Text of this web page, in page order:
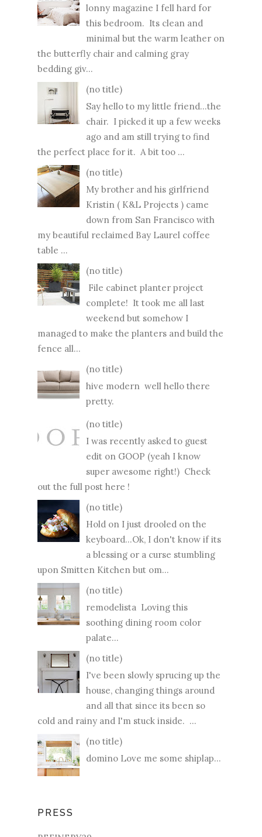
lonny magazine I fell hard for
this bedroom. Its clean and
minimal but the warm leather on
the butterfly chair and calming gray
bedding giv...
(no title)
Say hello to my little friend...the
chair. I picked it up a few weeks
ago and am still trying to find
the perfect place for it. A bit too ...
(no title)
My brother and his girlfriend
Kristin ( K&L Projects ) came
down from San Francisco with
my beautiful reclaimed Bay Laurel coffee
table ...
(no title)
File cabinet planter project
complete! It took me all last
weekend but somehow I
managed to make the planters and build the
fence all...
(no title)
hive modern well hello there
pretty.
(no title)
I was recently asked to guest
edit on GOOP (yeah I know
super awesome right!) Check
out the full post here !
(no title)
Hold on I just drooled on the
keyboard...Ok, I don't know if its
a blessing or a curse stumbling
upon Smitten Kitchen but om...
(no title)
remodelista Loving this
soothing dining room color
palate...
(no title)
I've been slowly sprucing up the
house, changing things around
and all that since its been so
cold and rainy and I'm stuck inside. ...
(no title)
domino Love me some shiplap...
PRESS